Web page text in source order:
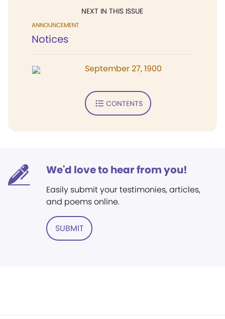
NEXT IN THIS ISSUE
ANNOUNCEMENT
Notices
September 27, 1900
CONTENTS
We'd love to hear from you!
Easily submit your testimonies, articles,
and poems online.
SUBMIT